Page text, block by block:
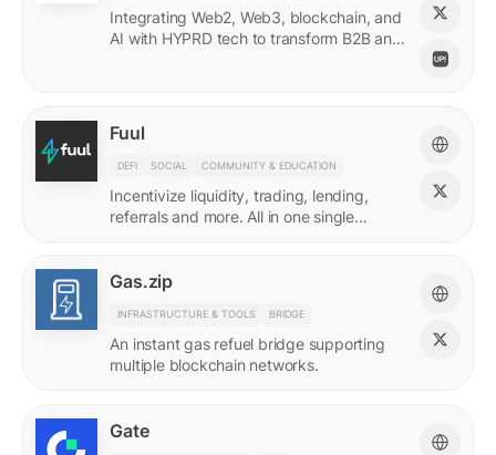
Integrating Web2, Web3, blockchain, and
AI with HYPRD tech to transform B2B and
Fuul
DEFI SOCIAL COMMUNITY & EDUCATION
Incentivize liquidity, trading, lending,
referrals and more. All in one single
Gas.zip
INFRASTRUCTURE & TOOLS BRIDGE
An instant gas refuel bridge supporting
multiple blockchain networks.
Gate